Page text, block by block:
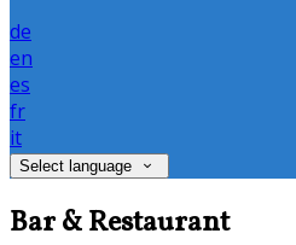
de
en
es
fr
it
Select language
Bar & Restaurant